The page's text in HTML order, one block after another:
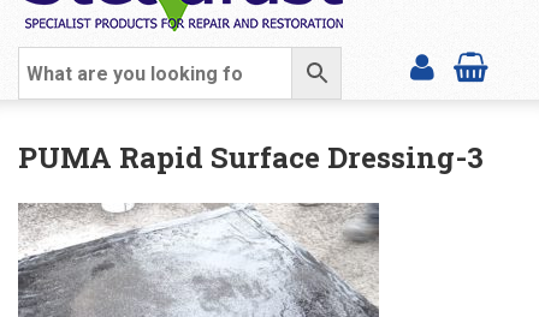
PUMA Rapid Surface Dressing-3